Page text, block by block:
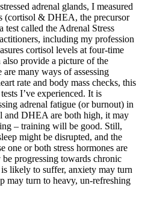
adrenal glands, I measured
(cortisol & DHEA, the precursor
test called the Adrenal Stress
including my profession
cortisol levels at four-time
provide a picture of the
many ways of assessing
rate and body mass checks, this
I’ve experienced. It is
adrenal fatigue (or burnout) in
and DHEA are both high, it may
– training will be good. Still,
might be disrupted, and the
one or both stress hormones are
progressing towards chronic
likely to suffer, anxiety may turn
may turn to heavy, un-refreshing